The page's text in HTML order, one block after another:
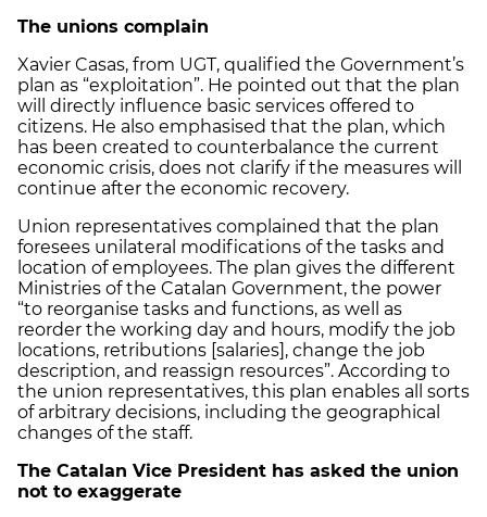
The unions complain
Xavier Casas, from UGT, qualified the Government’s
plan as “exploitation”. He pointed out that the plan
will directly influence basic services offered to
citizens. He also emphasised that the plan, which
has been created to counterbalance the current
economic crisis, does not clarify if the measures will
continue after the economic recovery.
Union representatives complained that the plan
foresees unilateral modifications of the tasks and
location of employees. The plan gives the different
Ministries of the Catalan Government, the power
“to reorganise tasks and functions, as well as
reorder the working day and hours, modify the job
locations, retributions [salaries], change the job
description, and reassign resources”. According to
the union representatives, this plan enables all sorts
of arbitrary decisions, including the geographical
changes of the staff.
The Catalan Vice President has asked the union
not to exaggerate